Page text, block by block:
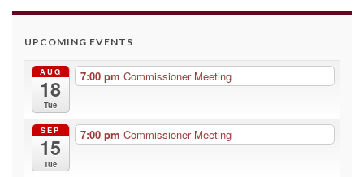
UPCOMING EVENTS
AUG
18
Tue
7:00 pm Commissioner Meeting
SEP
15
Tue
7:00 pm Commissioner Meeting